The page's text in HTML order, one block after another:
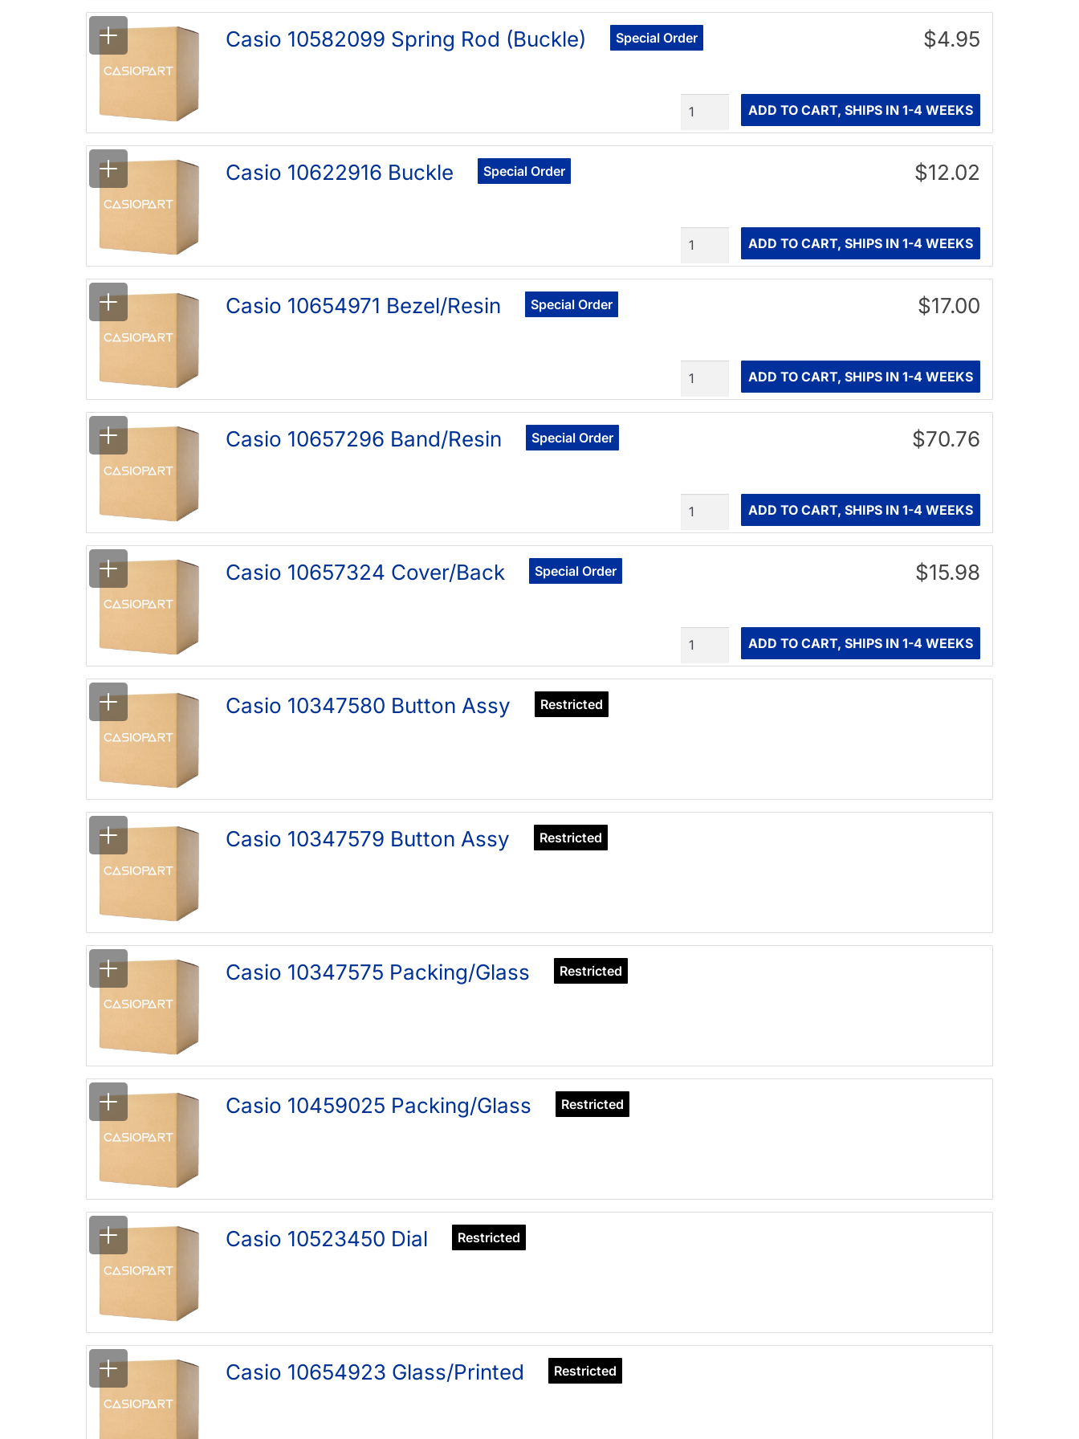
Special Order
Casio 10582099 Spring Rod (Buckle) $4.95
ADD TO CART, SHIPS IN 1-4 WEEKS
Quantity
Special Order
Casio 10622916 Buckle $12.02
ADD TO CART, SHIPS IN 1-4 WEEKS
Quantity
Special Order
Casio 10654971 Bezel/Resin $17.00
ADD TO CART, SHIPS IN 1-4 WEEKS
Quantity
Special Order
Casio 10657296 Band/Resin $70.76
ADD TO CART, SHIPS IN 1-4 WEEKS
Quantity
Special Order
Casio 10657324 Cover/Back $15.98
ADD TO CART, SHIPS IN 1-4 WEEKS
Quantity
Restricted
Casio 10347580 Button Assy
Restricted
Casio 10347579 Button Assy
Restricted
Casio 10347575 Packing/Glass
Restricted
Casio 10459025 Packing/Glass
Restricted
Casio 10523450 Dial
Restricted
Casio 10654923 Glass/Printed